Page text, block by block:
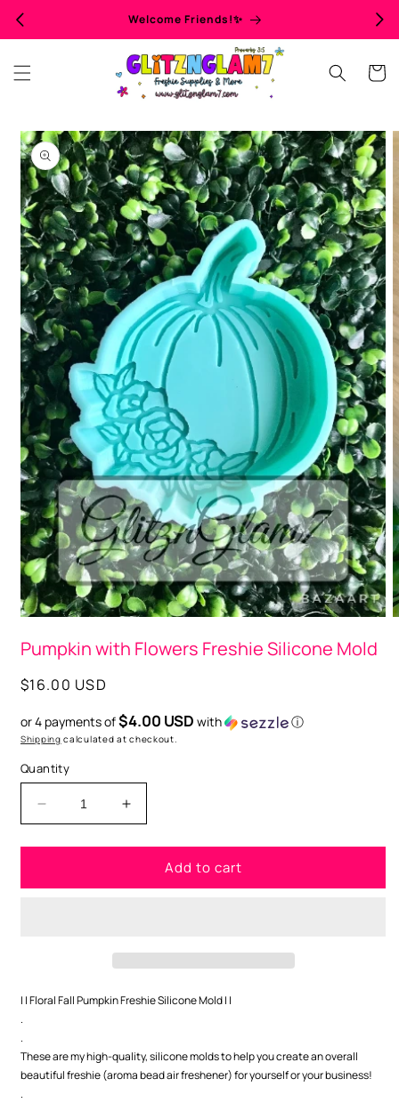
Welcome Friends!✨
Cart
Skip to
product
information
Open
media
in
modal
Pumpkin with Flowers Freshie Silicone Mold
Regular
$16.00 USD
or 4 payments of$4.00 USD with ⓘ
Shipping calculated at checkout.
Quantity
Decrease
quantity
for
with
Increase
quantity
for
Pumpkin
with
Add to cart
| | Floral Fall Pumpkin Freshie Silicone Mold | |
.
.
These are my high-quality, silicone molds to help you create an overall
beautiful freshie (aroma bead air freshener) for yourself or your business!
.